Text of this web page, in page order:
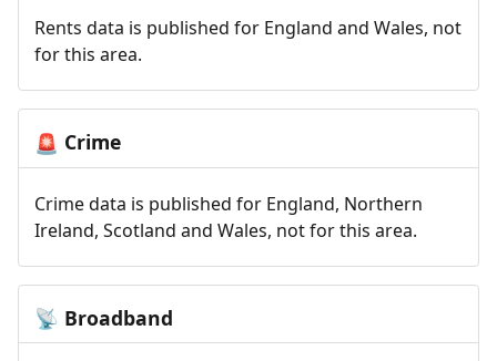
Rents data is published for England and Wales, not
for this area.
🚨 Crime
Crime data is published for England, Northern
Ireland, Scotland and Wales, not for this area.
📡 Broadband